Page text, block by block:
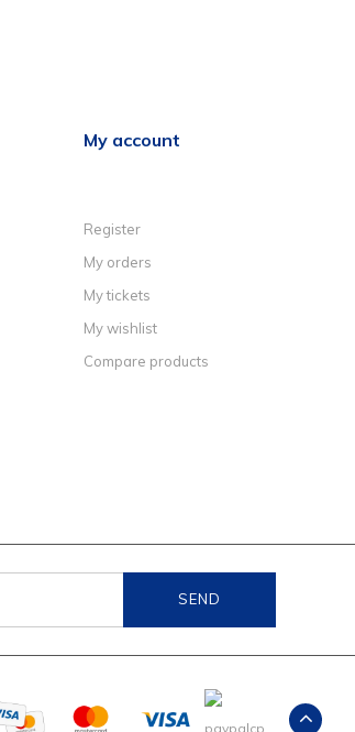
My account
Register
My orders
My tickets
My wishlist
Compare products
SEND